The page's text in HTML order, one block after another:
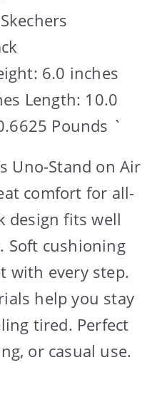
6.0 inches
Length: 10.0
Pounds `
Uno-Stand on Air
comfort for all-
design fits well
Soft cushioning
with every step.
help you stay
tired. Perfect
or casual use.